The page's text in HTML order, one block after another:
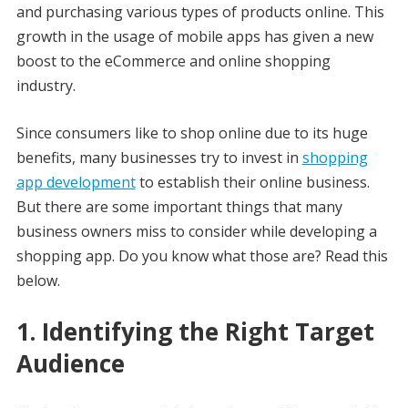
and purchasing various types of products online. This
growth in the usage of mobile apps has given a new
boost to the eCommerce and online shopping
industry.
Since consumers like to shop online due to its huge
benefits, many businesses try to invest in shopping
app developmentto establish their online business.
But there are some important things that many
business owners miss to consider while developing a
shopping app. Do you know what those are? Read this
below.
1. Identifying the Right Target
Audience